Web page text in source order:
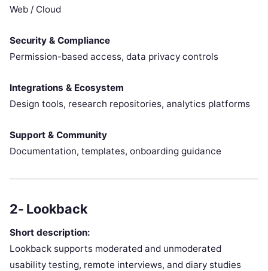
Web / Cloud
Security & Compliance
Permission-based access, data privacy controls
Integrations & Ecosystem
Design tools, research repositories, analytics platforms
Support & Community
Documentation, templates, onboarding guidance
2- Lookback
Short description:
Lookback supports moderated and unmoderated
usability testing, remote interviews, and diary studies